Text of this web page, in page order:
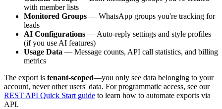
with member lists
Monitored Groups — WhatsApp groups you're tracking for
leads
AI Configurations — Auto-reply settings and style profiles
(if you use AI features)
Usage Data — Message counts, API call statistics, and billing
metrics
The export is tenant-scoped—you only see data belonging to your
account, never other users' data. For programmatic access, see our
REST API Quick Start guide to learn how to automate exports via
API.